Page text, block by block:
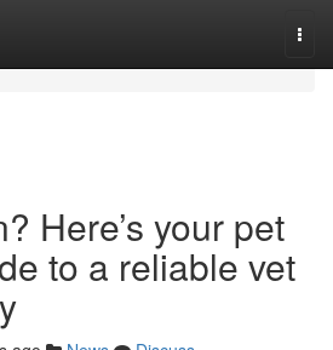
Here’s your pet
to a reliable vet